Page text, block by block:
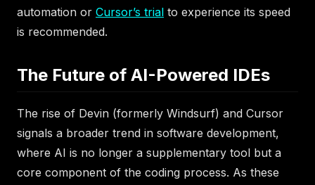
automation or Cursor’s trial to experience its speed
is recommended.
The Future of AI-Powered IDEs
The rise of Devin (formerly Windsurf) and Cursor
signals a broader trend in software development,
where AI is no longer a supplementary tool but a
core component of the coding process. As these